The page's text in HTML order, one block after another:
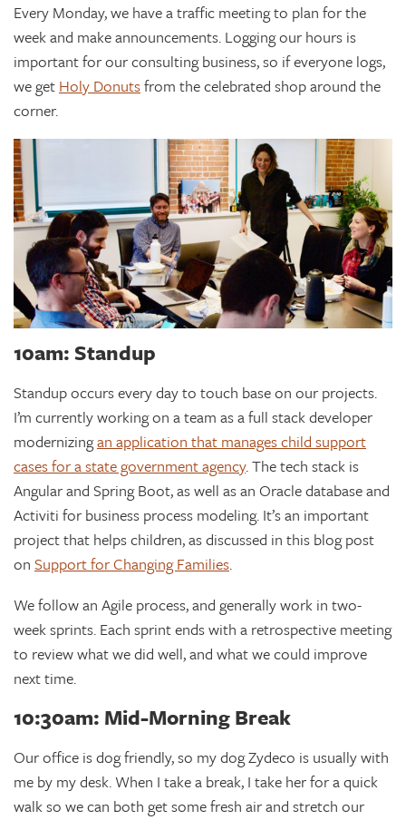
Every Monday, we have a traffic meeting to plan for the
week and make announcements. Logging our hours is
important for our consulting business, so if everyone logs,
we get Holy Donutsfrom the celebrated shop around the
corner.
10am: Standup
Standup occurs every day to touch base on our projects.
I’m currently working on a team as a full stack developer
modernizingan application that manages child support
cases for a state government agency. The tech stack is
Angular and Spring Boot, as well as an Oracle database and
Activiti for business process modeling. It’s an important
project that helps children, as discussed in this blog post
on Support for Changing Families.
We follow an Agile process, and generally work in two-
week sprints. Each sprint ends with a retrospective meeting
to review what we did well, and what we could improve
next time.
10:30am: Mid-Morning Break
Our office is dog friendly, so my dog Zydeco is usually with
me by my desk. When I take a break, I take her for a quick
walk so we can both get some fresh air and stretch our